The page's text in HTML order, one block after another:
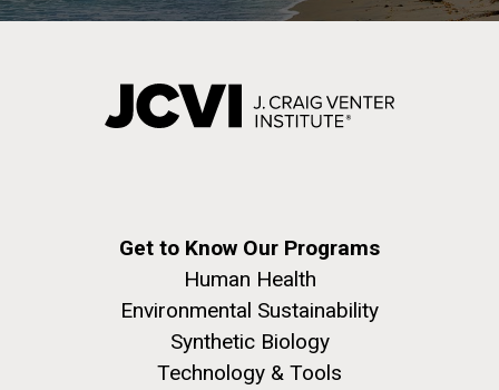
Get to Know Our Programs
Human Health
Environmental Sustainability
Synthetic Biology
Technology & Tools